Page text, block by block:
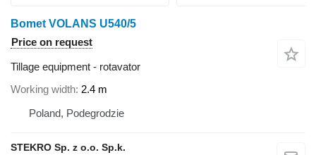
Bomet VOLANS U540/5
Price on request
Tillage equipment - rotavator
Working width 2.4 m
Poland, Podegrodzie
STEKRO Sp. z o.o. Sp.k.